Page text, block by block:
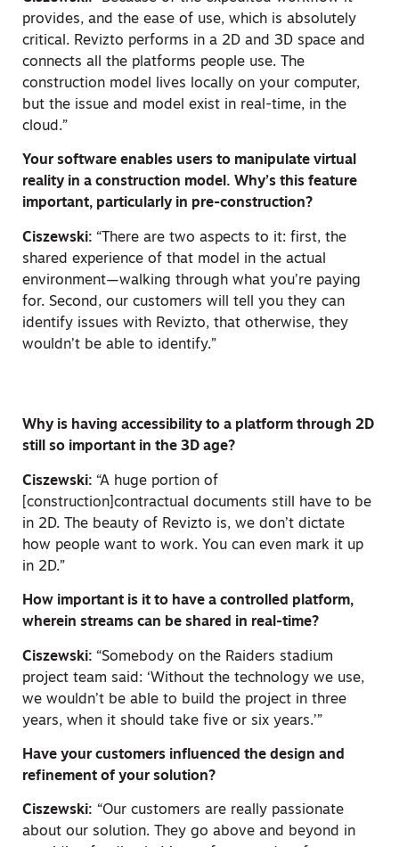
provides, and the ease of use, which is absolutely
critical. Revizto performs in a 2D and 3D space and
connects all the platforms people use. The
construction model lives locally on your computer,
but the issue and model exist in real-time, in the
cloud.”
Your software enables users to manipulate virtual
reality in a construction model. Why’s this feature
important, particularly in pre-construction?
Ciszewski: “There are two aspects to it: first, the
shared experience of that model in the actual
environment—walking through what you’re paying
for. Second, our customers will tell you they can
identify issues with Revizto, that otherwise, they
wouldn’t be able to identify.”
Why is having accessibility to a platform through 2D
still so important in the 3D age?
Ciszewski: “A huge portion of
[construction]contractual documents still have to be
in 2D. The beauty of Revizto is, we don’t dictate
how people want to work. You can even mark it up
in 2D.”
How important is it to have a controlled platform,
wherein streams can be shared in real-time?
Ciszewski: “Somebody on the Raiders stadium
project team said: ‘Without the technology we use,
we wouldn’t be able to build the project in three
years, when it should take five or six years.’”
Have your customers influenced the design and
refinement of your solution?
Ciszewski: “Our customers are really passionate
about our solution. They go above and beyond in